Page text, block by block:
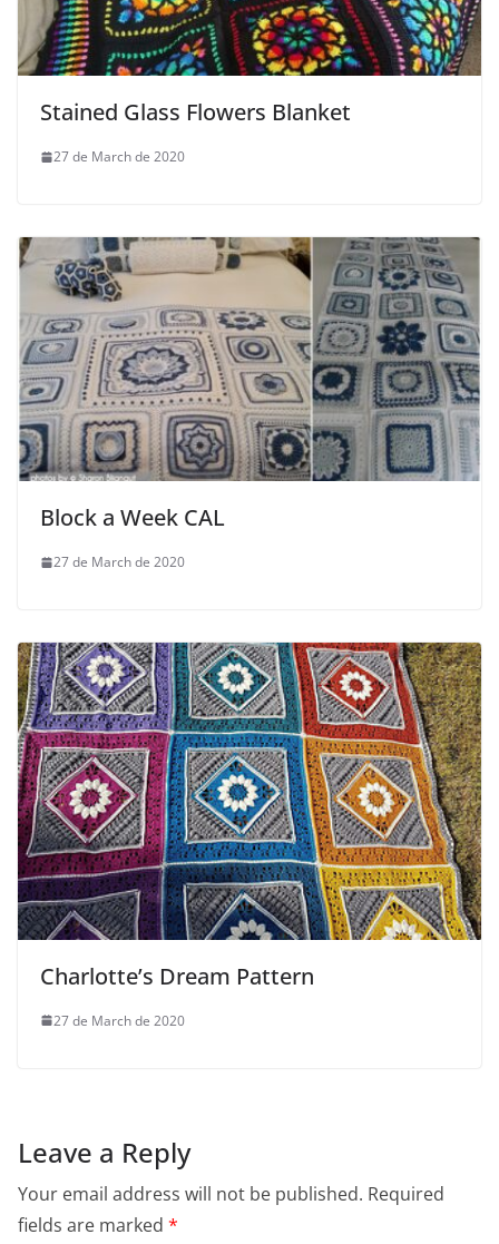
Stained Glass Flowers Blanket
27 de March de 2020
Block a Week CAL
27 de March de 2020
Charlotte’s Dream Pattern
27 de March de 2020
Leave a Reply
Your email address will not be published. Required
fields are marked *